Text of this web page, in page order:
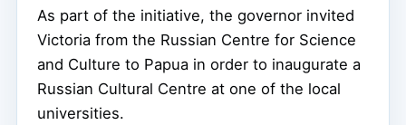
As part of the initiative, the governor invited
Victoria from the Russian Centre for Science
and Culture to Papua in order to inaugurate a
Russian Cultural Centre at one of the local
universities.